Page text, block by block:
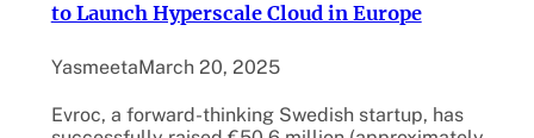
to Launch Hyperscale Cloud in Europe
YasmeetaMarch 20, 2025
Evroc, a forward-thinking Swedish startup, has